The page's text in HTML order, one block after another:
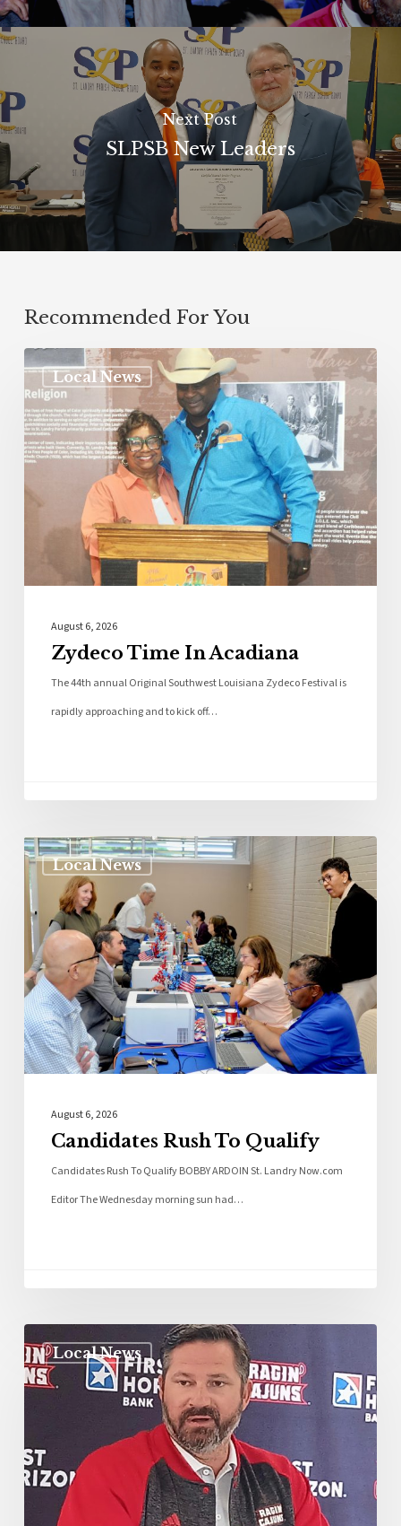
Next Post
SLPSB New Leaders
Recommended For You
Local News
August 6, 2026
Zydeco Time In Acadiana
The 44th annual Original Southwest Louisiana Zydeco Festival is
rapidly approaching and to kick off…
Local News
August 6, 2026
Candidates Rush To Qualify
Candidates Rush To Qualify BOBBY ARDOIN St. Landry Now.com
Editor The Wednesday morning sun had…
Local News